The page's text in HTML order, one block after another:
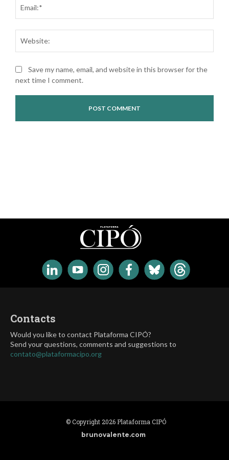
Contacts
Would you like to contact Plataforma CIPÓ?
Send your questions, comments and suggestions to
contato@plataformacipo.org
© Copyright 2026 Plataforma CIPÓ
brunovalente.com